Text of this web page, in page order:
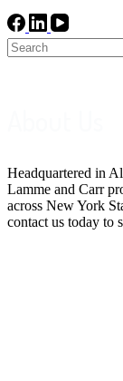
Headquartered in
Lamme and Carr
across New York
contact us today to